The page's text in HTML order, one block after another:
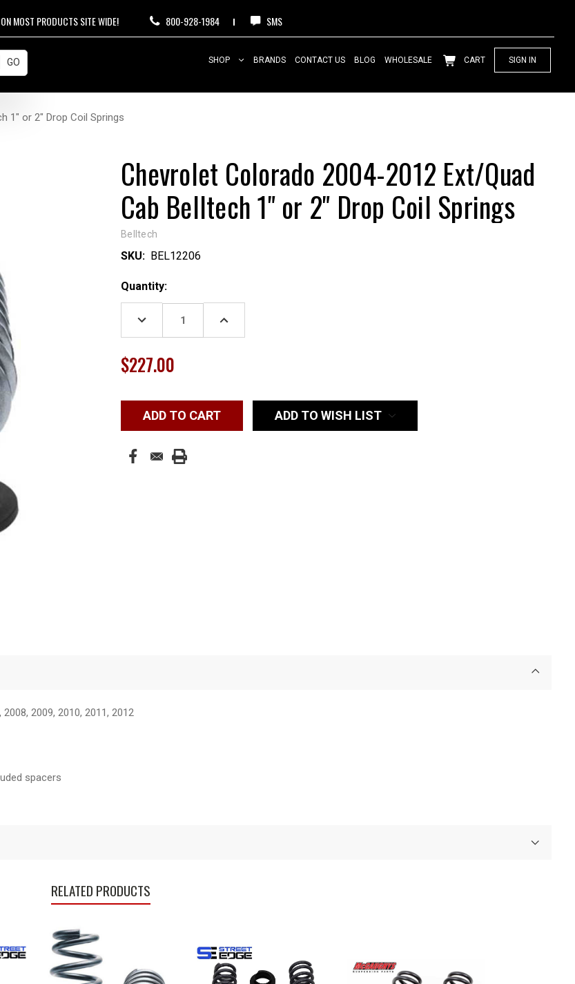
MOST PRODUCTS SITE WIDE! 800-928-1984 SMS
SHOP BRANDS CONTACT US BLOG WHOLESALE CART SIGN IN
1" or 2" Drop Coil Springs
Chevrolet Colorado 2004-2012 Ext/Quad
Cab Belltech 1" or 2" Drop Coil Springs
Belltech
SKU: BEL12206
Current
Stock:
Quantity:
DECREASE
QUANTITY:
INCREASE
$227.00
ADD TO WISH LIST
2009, 2010, 2011, 2012
spacers
RELATED PRODUCTS